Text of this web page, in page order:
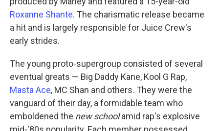
Roxanne Shante. The charismatic release became
a hit and is largely responsible for Juice Crew's
early strides.
The young proto-supergroup consisted of several
eventual greats — Big Daddy Kane, Kool G Rap,
Masta Ace, MC Shan and others. They were the
vanguard of their day, a formidable team who
emboldened the new schoolamid rap's explosive